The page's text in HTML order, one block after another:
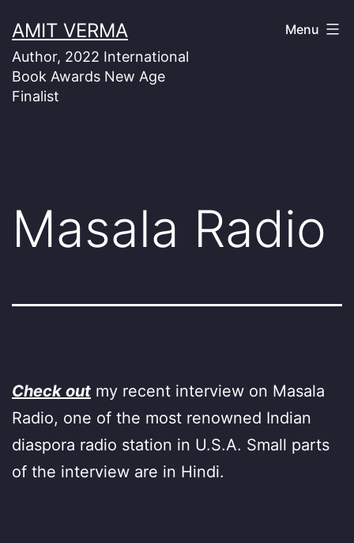
to
content
AMIT VERMA
Author, 2022 International
Book Awards New Age
Finalist
Menu
Masala Radio
Check out my recent interview on Masala
Radio, one of the most renowned Indian
diaspora radio station in U.S.A. Small parts
of the interview are in Hindi.